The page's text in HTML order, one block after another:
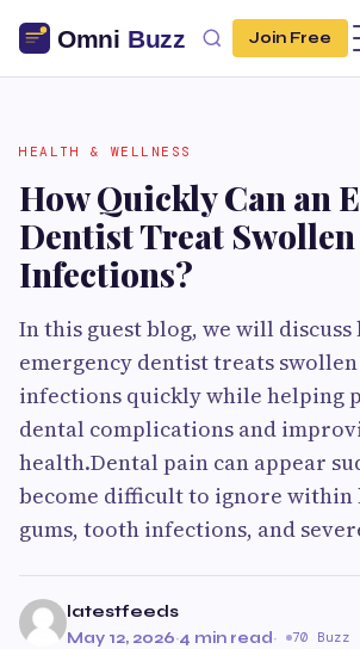
Join Free
HEALTH & WELLNESS
How Quickly Can an
Dentist Treat
Infections?
In this guest blog, we will discuss
emergency dentist treats swollen
infections quickly while helping
dental complications and
health.Dental pain can appear
become difficult to ignore within
gums, tooth infections, and
latestfeeds
May 12, 2026·4 min read· 70 Buzz